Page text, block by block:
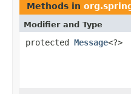
Methods in
Modifier and Type
protected Message<?>